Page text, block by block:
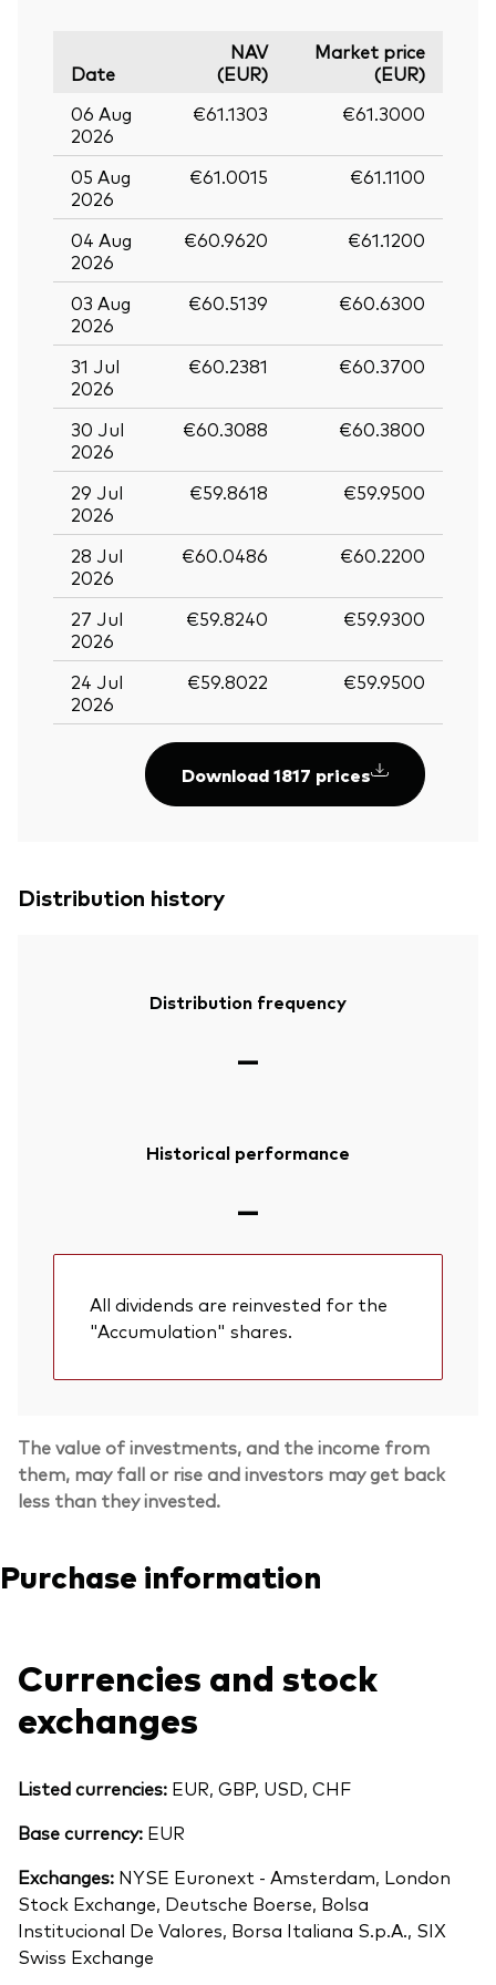
Date
NAV
(EUR)
Market price
(EUR)
06 Aug
2026
€61.1303 €61.3000
05 Aug
2026
€61.0015 €61.1100
04 Aug
2026
€60.9620 €61.1200
03 Aug
2026
€60.5139 €60.6300
31 Jul
2026
€60.2381 €60.3700
30 Jul
2026
€60.3088 €60.3800
29 Jul
2026
€59.8618 €59.9500
28 Jul
2026
€60.0486 €60.2200
27 Jul
2026
€59.8240 €59.9300
24 Jul
2026
€59.8022 €59.9500
Download 1817 prices
Distribution history
Distribution frequency
—
Historical performance
—
All dividends are reinvested for the
"Accumulation" shares.
The value of investments, and the income from
them, may fall or rise and investors may get back
less than they invested.
Purchase information
Currencies and stock
exchanges
Listed currencies: EUR, GBP, USD, CHF
Base currency: EUR
Exchanges: NYSE Euronext - Amsterdam, London
Stock Exchange, Deutsche Boerse, Bolsa
Institucional De Valores, Borsa Italiana S.p.A., SIX
Swiss Exchange